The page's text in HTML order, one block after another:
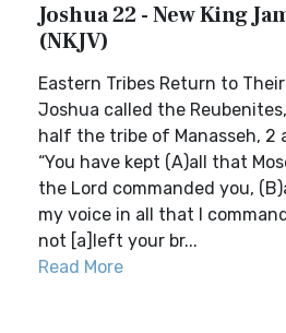
Joshua 22 - New King
(NKJV)
Eastern Tribes Return to
Joshua called the
half the tribe of Manasseh, 2
“You have kept (A)all that
the Lord commanded you,
my voice in all that I
not [a]left your br...
Read More